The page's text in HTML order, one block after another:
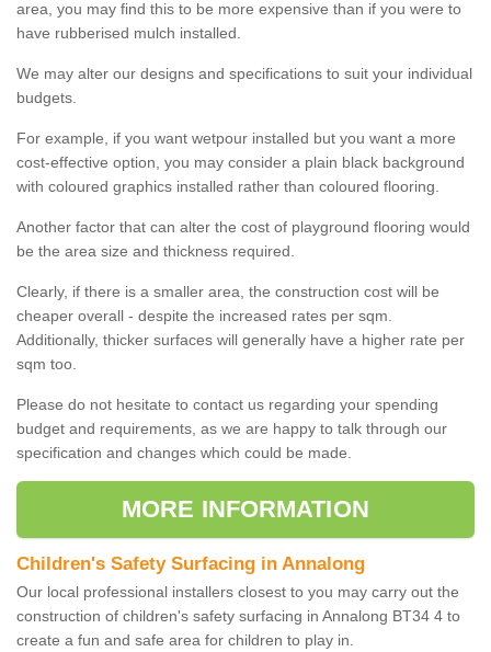
area, you may find this to be more expensive than if you were to
have rubberised mulch installed.
We may alter our designs and specifications to suit your individual
budgets.
For example, if you want wetpour installed but you want a more
cost-effective option, you may consider a plain black background
with coloured graphics installed rather than coloured flooring.
Another factor that can alter the cost of playground flooring would
be the area size and thickness required.
Clearly, if there is a smaller area, the construction cost will be
cheaper overall - despite the increased rates per sqm.
Additionally, thicker surfaces will generally have a higher rate per
sqm too.
Please do not hesitate to contact us regarding your spending
budget and requirements, as we are happy to talk through our
specification and changes which could be made.
MORE INFORMATION
Children's Safety Surfacing in Annalong
Our local professional installers closest to you may carry out the
construction of children's safety surfacing in Annalong BT34 4 to
create a fun and safe area for children to play in.